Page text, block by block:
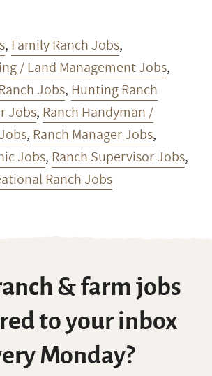
, Family Ranch Jobs,
/ Land Management Jobs,
Jobs, Hunting Ranch
Jobs, Ranch Handyman /
, Ranch Manager Jobs,
Jobs, Ranch Supervisor Jobs,
Ranch Jobs
& farm jobs
to your inbox
Monday?